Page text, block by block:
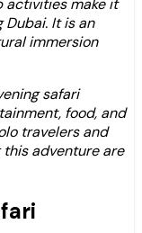
activities make it
It is an
immersion
safari
food, and
travelers and
adventure are